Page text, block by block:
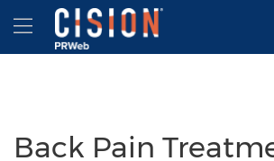
Accessibility Statement
Skip Navigation
Hamburger menu
Back Pain